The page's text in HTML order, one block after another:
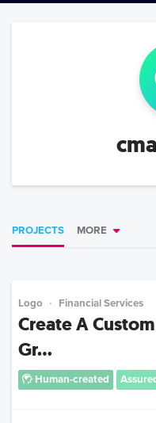
PROJECTS MORE
Logo Financial Services
Create A
Gr...
Human-created